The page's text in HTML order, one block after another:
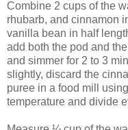
Combine 2 cups of the
rhubarb, and cinnamon
vanilla bean in half
add both the pod and
and simmer for 2 to 3
slightly, discard the
puree in a food mill
temperature and divide